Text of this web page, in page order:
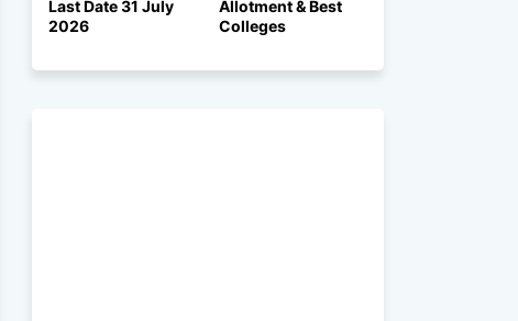
Last Date 31 July
2026
Allotment & Best
Colleges